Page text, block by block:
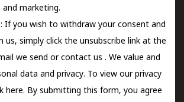
marketing.
: If you wish to withdraw your consent and
us, simply click the unsubscribe link at the
we send orcontact us . We value and
data and privacy. To view our privacy
here. By submitting this form, you agree